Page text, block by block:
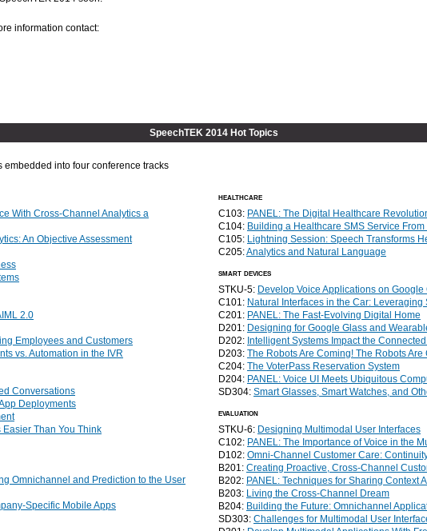
information contact:
SpeechTEK 2014 Hot Topics
into four conference tracks
With Cross-Channel Analytics a
An Objective Assessment
2.0
Employees and Customers
vs. Automation in the IVR
Conversations
Deployments
Easier Than You Think
Omnichannel and Prediction to the User
Specific Mobile Apps
healthcare
C103: PANEL: The Digital Healthcare
C104: Building a Healthcare SMS Service
C105: Lightning Session: Speech Transforms
C205:Analytics and Natural Language
smart devices
STKU-5: Develop Voice Applications on Google
C101: Natural Interfaces in the Car: Leveraging
C201: PANEL: The Fast-Evolving Digital Home
D201: Designing for Google Glass and
D202: Intelligent Systems Impact the
D203: The Robots Are Coming! The Robots Are
C204: The VoterPass Reservation System
D204: PANEL: Voice UI Meets Ubiquitous
SD304: Smart Glasses, Smart Watches, and
evaluation
STKU-6: Designing Multimodal User Interfaces
C102: PANEL: The Importance of Voice in the
D102: Omni-Channel Customer Care:
B201: Creating Proactive, Cross-Channel
B202: PANEL: Techniques for Sharing Context
B203: Living the Cross-Channel Dream
B204: Building the Future: Omnichannel
SD303: Challenges for Multimodal User